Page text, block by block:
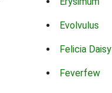
Evolvulus
Felicia Daisy
Feverfew